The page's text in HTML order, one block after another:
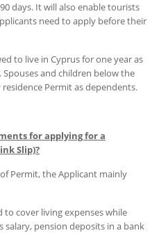
days. It will also enable tourists
need to apply before their
to live in Cyprus for one year as
and children below the
Permit as dependents.
for applying for a
Slip)?
Permit, the Applicant mainly
cover living expenses while
salary, pension deposits in a bank